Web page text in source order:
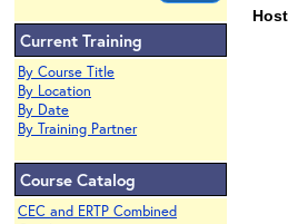
Current Training
By Course Title
By Location
By Date
By Training Partner
Course Catalog
CEC and ERTP Combined